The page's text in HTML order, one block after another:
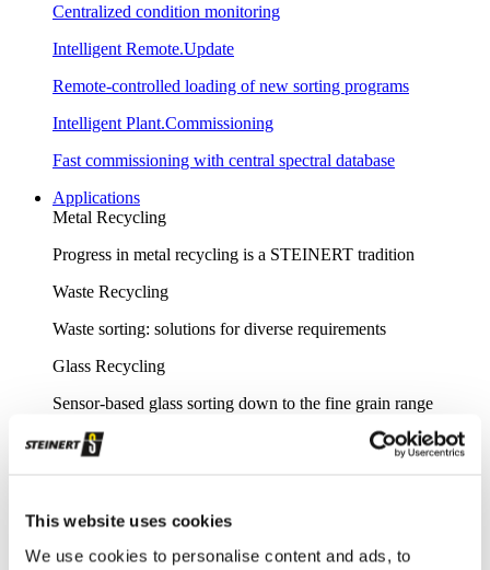
This website uses cookies
We use cookies to personalise content and ads, to
Centralized condition monitoring
Intelligent Remote.Update
Remote-controlled loading of new sorting programs
Intelligent Plant.Commissioning
Fast commissioning with central spectral database
Applications
Metal Recycling
Progress in metal recycling is a STEINERT tradition
Waste Recycling
Waste sorting: solutions for diverse requirements
Glass Recycling
Sensor-based glass sorting down to the fine grain range
Mining
Overview metal recycling
Innovative sensor-based solutions for high sorting depths,